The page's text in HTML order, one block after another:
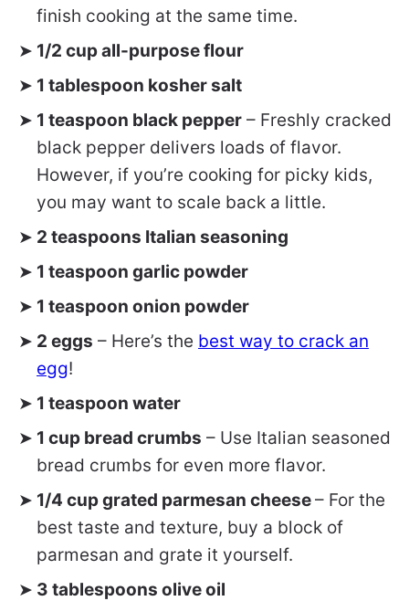
finish cooking at the same time.
1/2 cup all-purpose flour
1 tablespoon kosher salt
1 teaspoon black pepper – Freshly cracked
black pepper delivers loads of flavor.
However, if you’re cooking for picky kids,
you may want to scale back a little.
2 teaspoons Italian seasoning
1 teaspoon garlic powder
1 teaspoon onion powder
2 eggs – Here’s the best way to crack an
egg!
1 teaspoon water
1 cup bread crumbs – Use Italian seasoned
bread crumbs for even more flavor.
1/4 cup grated parmesan cheese– For the
best taste and texture, buy a block of
parmesan and grate it yourself.
3 tablespoons olive oil